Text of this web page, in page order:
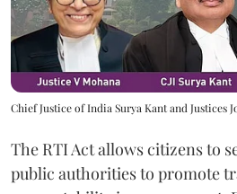
Chief Justice of India Surya Kant and Justices
The RTI Act allows citizens to
public authorities to promote